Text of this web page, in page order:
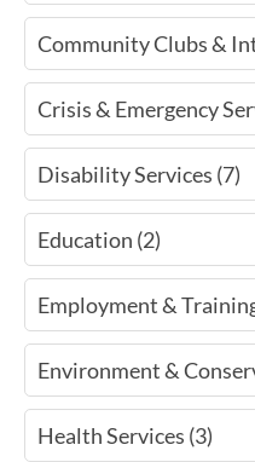
Community Clubs &
Crisis & Emergency
Disability Services (7)
Education (2)
Employment &
Environment &
Health Services (3)